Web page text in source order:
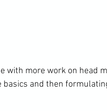
with more work on head
and then